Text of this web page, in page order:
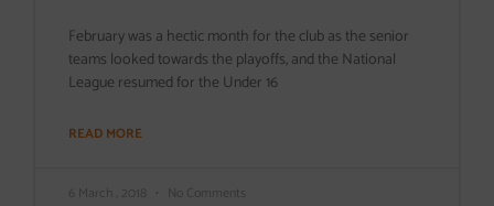
February was a hectic month for the club as the senior
teams looked towards the playoffs, and the National
League resumed for the Under 16
READ MORE
6 March , 2018 No Comments